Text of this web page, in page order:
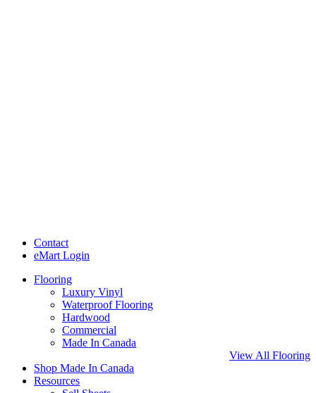
Contact
eMart Login
Flooring
Luxury Vinyl
Waterproof Flooring
Hardwood
Commercial
Made In Canada
View All Flooring
Shop Made In Canada
Resources